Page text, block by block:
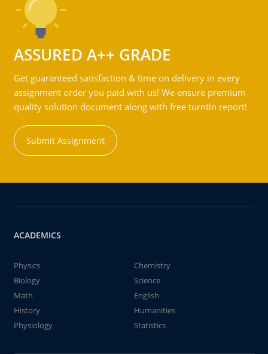
ASSURED A++ GRADE
Get guaranteed satisfaction & time on delivery in every
assignment order you paid with us! We ensure premium
quality solution document along with free turntin report!
Submit Assignment
ACADEMICS
Physics
Chemistry
Biology
Science
Math
English
History
Humanities
Physiology
Statistics